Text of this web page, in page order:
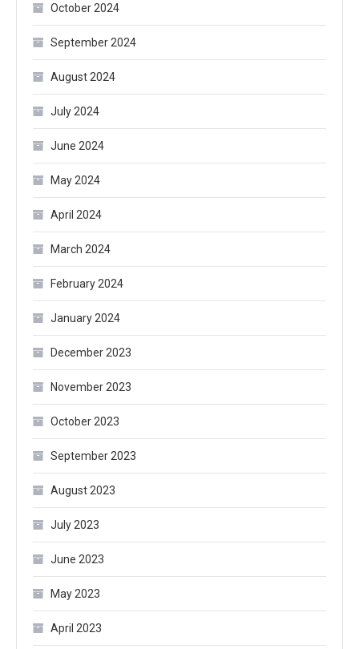
October 2024
September 2024
August 2024
July 2024
June 2024
May 2024
April 2024
March 2024
February 2024
January 2024
December 2023
November 2023
October 2023
September 2023
August 2023
July 2023
June 2023
May 2023
April 2023